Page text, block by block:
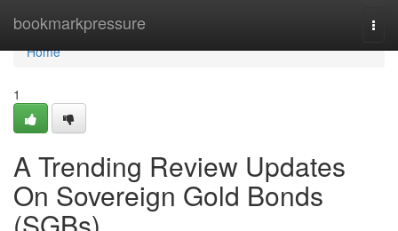
bookmarkpressure
Home
Home
1
A Trending Review Updates
On Sovereign Gold Bonds